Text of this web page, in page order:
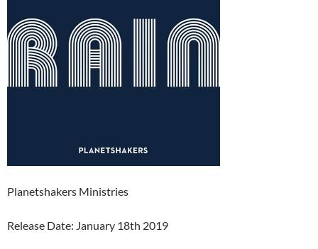
Planetshakers Ministries
Release Date: January 18th 2019